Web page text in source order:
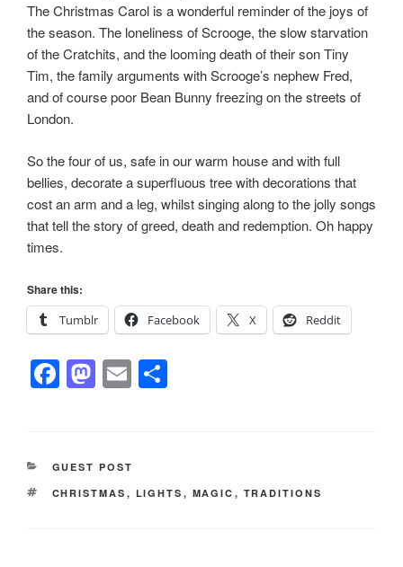
The Christmas Carol is a wonderful reminder of the joys of
the season. The loneliness of Scrooge, the slow starvation
of the Cratchits, and the looming death of their son Tiny
Tim, the family arguments with Scrooge’s nephew Fred,
and of course poor Bean Bunny freezing on the streets of
London.
So the four of us, safe in our warm house and with full
bellies, decorate a superfluous tree with decorations that
cost an arm and a leg, whilst singing along to the jolly songs
that tell the story of greed, death and redemption. Oh happy
times.
Share this:
Tumblr
Facebook X Reddit
F
e
b
M
o
d
E
CATEGORIES
GUEST POST
TAGS
CHRISTMAS , LIGHTS , MAGIC , TRADITIONS